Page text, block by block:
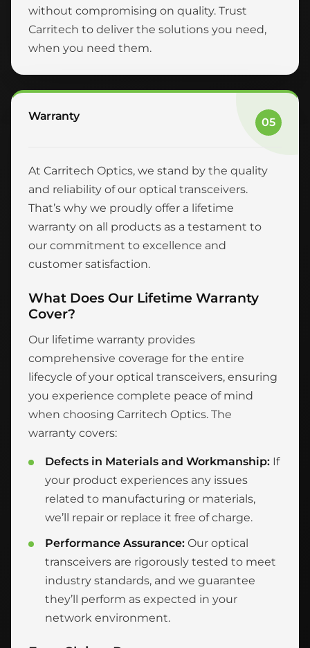
without compromising on quality. Trust
Carritech to deliver the solutions you need,
when you need them.
Warranty 05
At Carritech Optics, we stand by the quality
and reliability of our optical transceivers.
That’s why we proudly offer a lifetime
warranty on all products as a testament to
our commitment to excellence and
customer satisfaction.
What Does Our Lifetime Warranty
Cover?
Our lifetime warranty provides
comprehensive coverage for the entire
lifecycle of your optical transceivers, ensuring
you experience complete peace of mind
when choosing Carritech Optics. The
warranty covers:
Defects in Materials and Workmanship: If
your product experiences any issues
related to manufacturing or materials,
we’ll repair or replace it free of charge.
Performance Assurance: Our optical
transceivers are rigorously tested to meet
industry standards, and we guarantee
they’ll perform as expected in your
network environment.